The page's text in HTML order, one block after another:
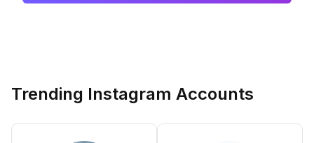
Trending Instagram Accounts